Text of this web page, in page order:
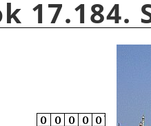
17.184.